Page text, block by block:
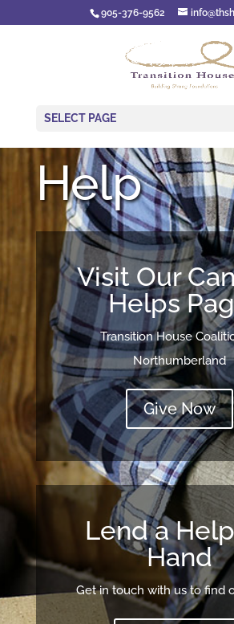
905-376-9562
SELECT PAGE
Help
Visit Our
Helps
Transition House
Northumberland
Give Now
Lend a
Hand
Get in touch with us to find